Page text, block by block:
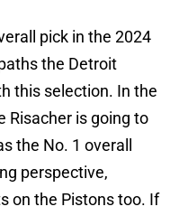
pick in the 2024
the Detroit
this selection. In the
Risacher is going to
the No. 1 overall
perspective,
on the Pistons too. If